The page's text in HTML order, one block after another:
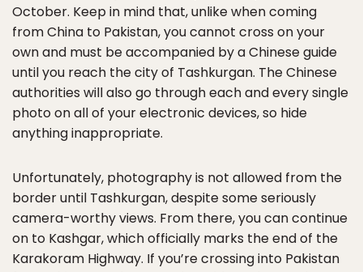
October. Keep in mind that, unlike when coming
from China to Pakistan, you cannot cross on your
own and must be accompanied by a Chinese guide
until you reach the city of Tashkurgan. The Chinese
authorities will also go through each and every single
photo on all of your electronic devices, so hide
anything inappropriate.
Unfortunately, photography is not allowed from the
border until Tashkurgan, despite some seriously
camera-worthy views. From there, you can continue
on to Kashgar, which officially marks the end of the
Karakoram Highway. If you’re crossing into Pakistan